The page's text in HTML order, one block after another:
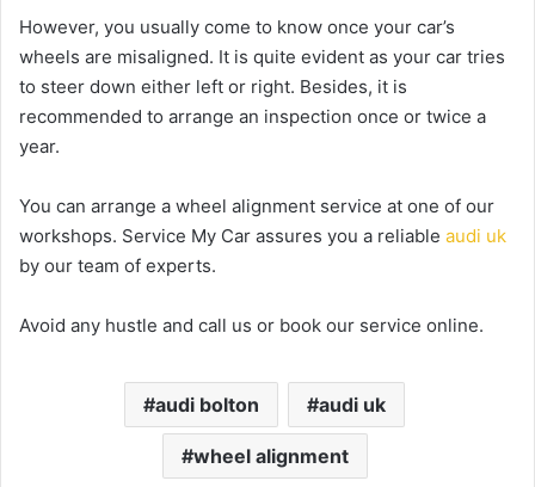
However, you usually come to know once your car’s
wheels are misaligned. It is quite evident as your car tries
to steer down either left or right. Besides, it is
recommended to arrange an inspection once or twice a
year.
You can arrange a wheel alignment service at one of our
workshops. Service My Car assures you a reliable audi uk
by our team of experts.
Avoid any hustle and call us or book our service online.
audi bolton audi uk
wheel alignment